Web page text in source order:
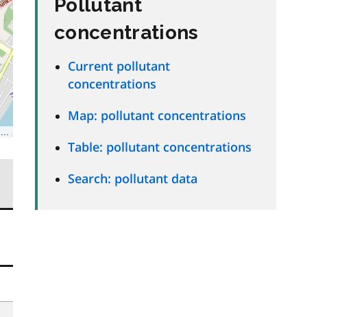
Pollutant
concentrations
Current pollutant
concentrations
Map: pollutant concentrations
Table: pollutant concentrations
Search: pollutant data